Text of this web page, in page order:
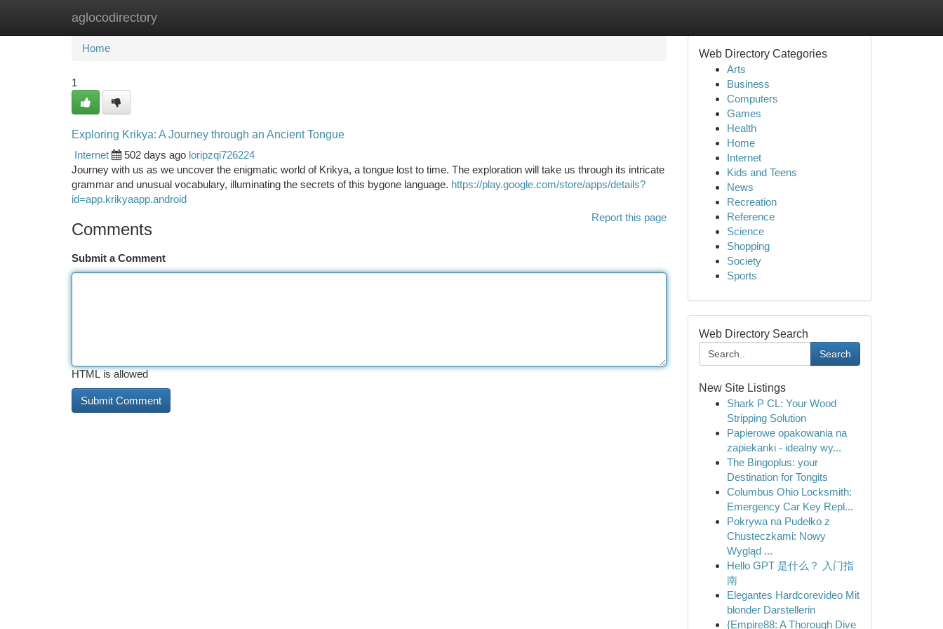
aglocodirectory
Home New Site Listings
Home
1
Exploring Krikya: A Journey through an Ancient Tongue
Internet
502 days ago loripzqi726224
Journey with us as we uncover the enigmatic world of Krikya, a tongue lost to time. The exploration will take us through its intricate
grammar and unusual vocabulary, illuminating the secrets of this bygone language. https://play.google.com/store/apps/details?
id=app.krikyaapp.android
Report this page
Comments
Submit a Comment
HTML is allowed
Web Directory Categories
Arts
Business
Computers
Games
Health
Home
Internet
Kids and Teens
News
Recreation
Reference
Science
Shopping
Society
Sports
Web Directory Search
Search
New Site Listings
Shark P CL: Your Wood
Stripping Solution
Papierowe opakowania na
zapiekanki - idealny wy...
The Bingoplus: your
Destination for Tongits
Columbus Ohio Locksmith:
Emergency Car Key Repl...
Pokrywa na Pudełko z
Chusteczkami: Nowy
Wygląd ...
Hello GPT 是什么？ 入门指
南
Elegantes Hardcorevideo Mit
blonder Darstellerin
{Empire88: A Thorough Dive